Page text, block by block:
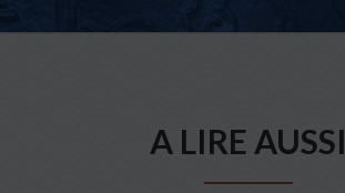
A LIRE AUSSI